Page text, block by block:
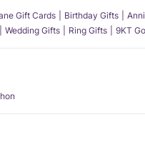
Gift Cards Birthday Gifts
Wedding Gifts Ring Gifts 9KT